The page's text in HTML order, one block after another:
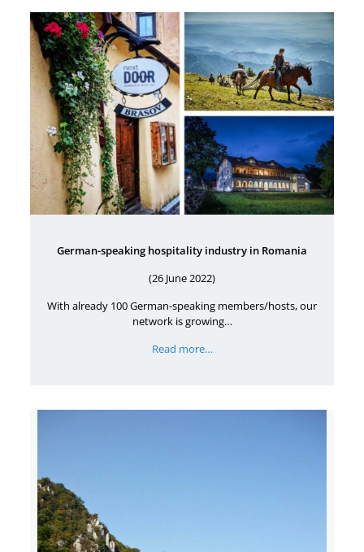
German-speaking hospitality industry in Romania
(26 June 2022)
With already 100 German-speaking members/hosts, our
network is growing…
Read more…